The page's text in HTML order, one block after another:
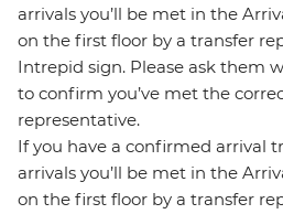
arrivals you’ll be met in the
on the first floor by a transfer
Intrepid sign. Please ask them
to confirm you’ve met the
representative.
If you have a confirmed arrival
arrivals you’ll be met in the
on the first floor by a transfer